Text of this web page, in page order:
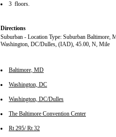
3 floors.
Directions
Suburban - Location Type: Suburban
Washington, DC/Dulles, (IAD), 45.00, N, Mile
Baltimore, MD
Washington, DC
Washington, DC/Dulles
The Baltimore Convention Center
Rt 295/ Rt 32